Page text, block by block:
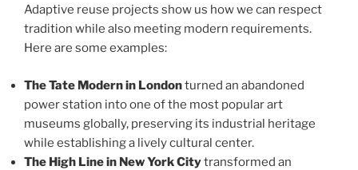
Adaptive reuse projects show us how we can respect
tradition while also meeting modern requirements.
Here are some examples:
The Tate Modern in Londonturned an abandoned
power station into one of the most popular art
museums globally, preserving its industrial heritage
while establishing a lively cultural center.
The High Line in New York Citytransformed an